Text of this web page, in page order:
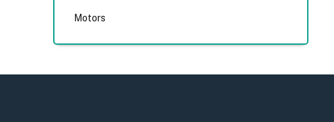
Motors